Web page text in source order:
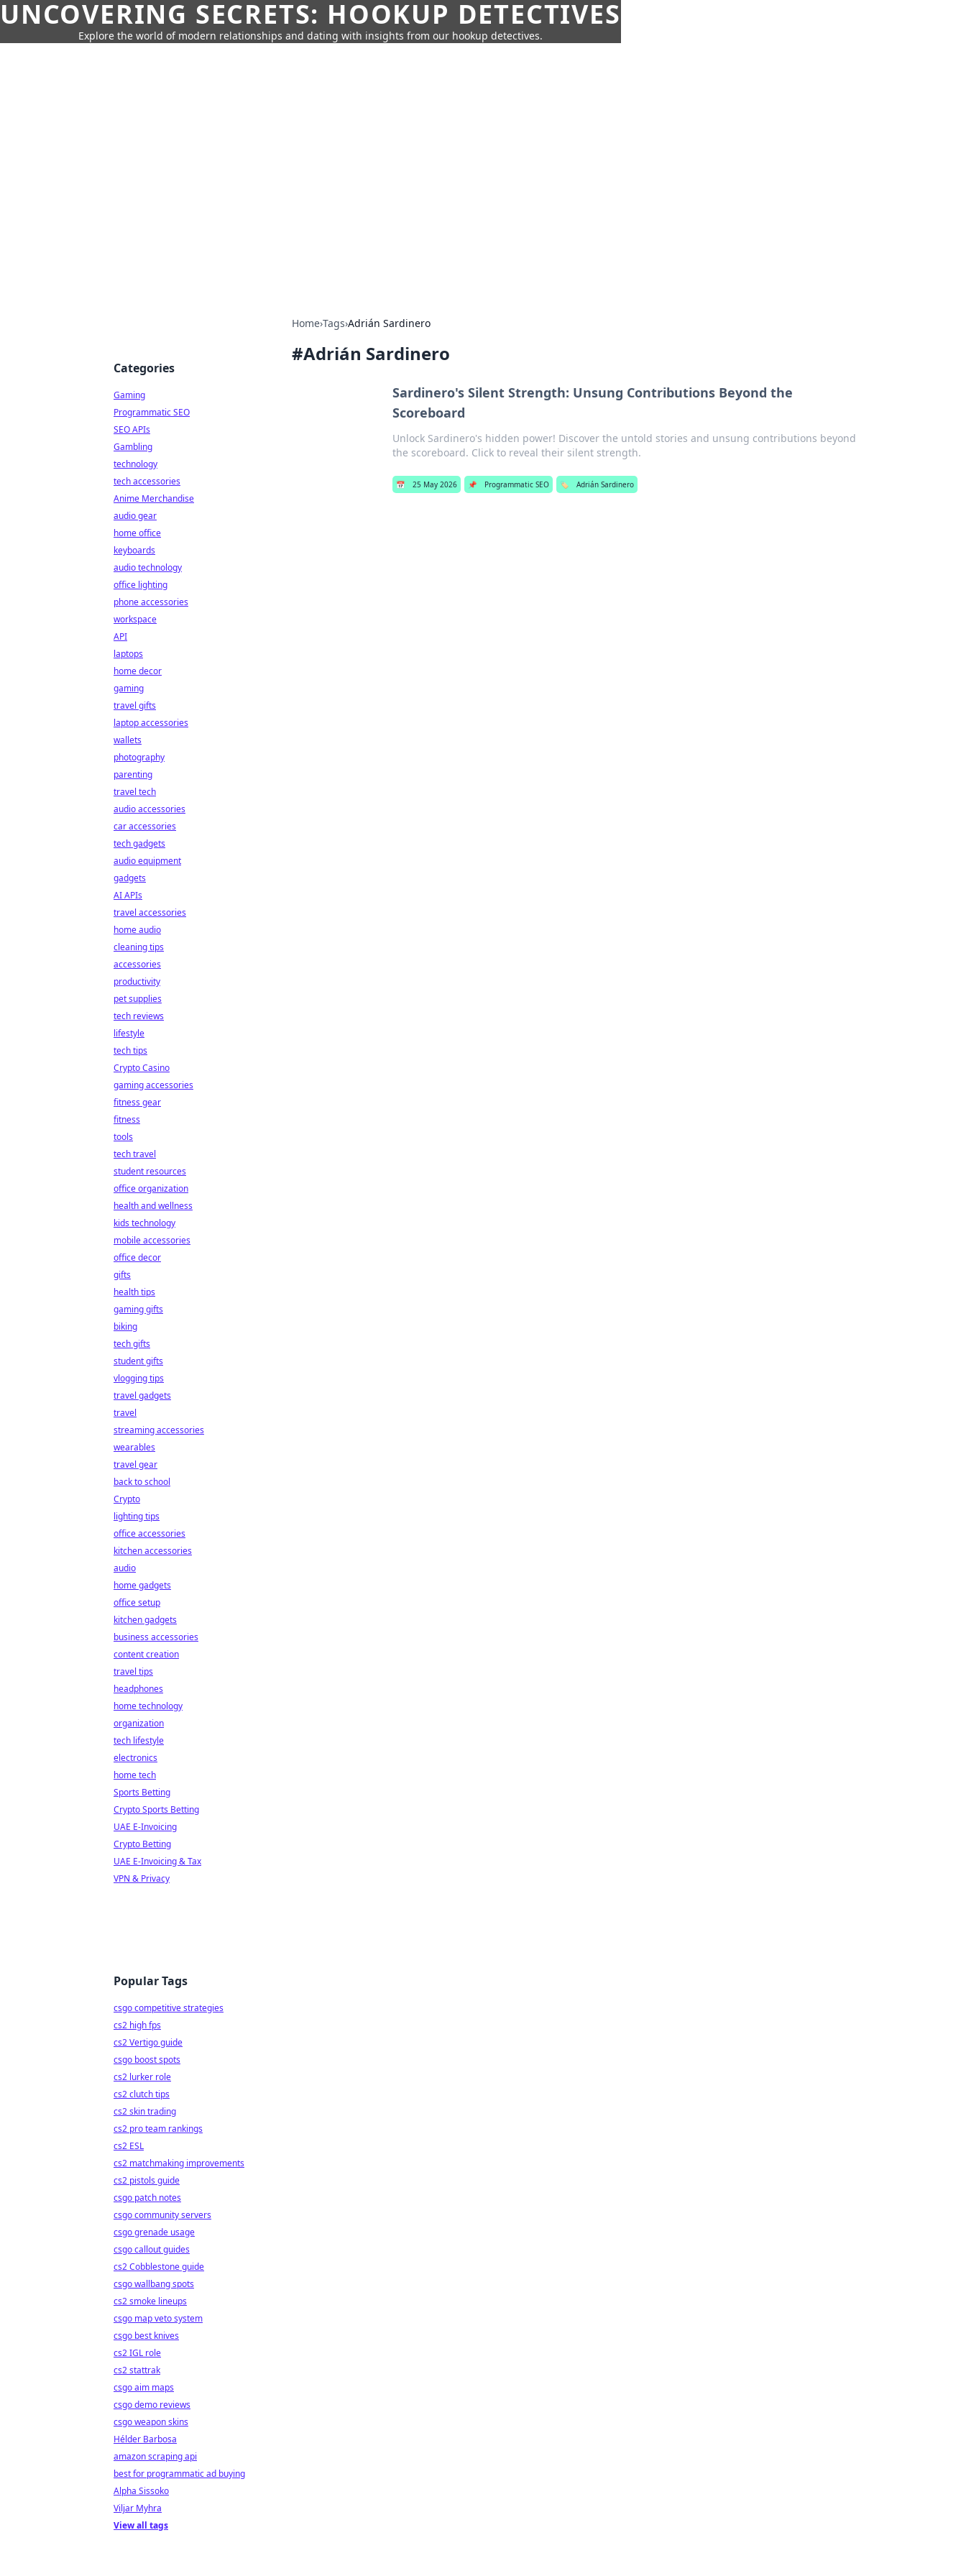
UNCOVERING SECRETS: HOOKUP DETECTIVES
Explore the world of modern relationships and dating with insights from our hookup detectives.
Home›Tags›Adrián Sardinero
#Adrián Sardinero
Sardinero's Silent Strength: Unsung Contributions Beyond the
Scoreboard
Unlock Sardinero's hidden power! Discover the untold stories and unsung contributions beyond
the scoreboard. Click to reveal their silent strength.
📅 25 May 2026 📌 Programmatic SEO 🏷️ Adrián Sardinero
Categories
Gaming
Programmatic SEO
SEO APIs
Gambling
technology
tech accessories
Anime Merchandise
audio gear
home office
keyboards
audio technology
office lighting
phone accessories
workspace
API
laptops
home decor
gaming
travel gifts
laptop accessories
wallets
photography
parenting
travel tech
audio accessories
car accessories
tech gadgets
audio equipment
gadgets
AI APIs
travel accessories
home audio
cleaning tips
accessories
productivity
pet supplies
tech reviews
lifestyle
tech tips
Crypto Casino
gaming accessories
fitness gear
fitness
tools
tech travel
student resources
office organization
health and wellness
kids technology
mobile accessories
office decor
gifts
health tips
gaming gifts
biking
tech gifts
student gifts
vlogging tips
travel gadgets
travel
streaming accessories
wearables
travel gear
back to school
Crypto
lighting tips
office accessories
kitchen accessories
audio
home gadgets
office setup
kitchen gadgets
business accessories
content creation
travel tips
headphones
home technology
organization
tech lifestyle
electronics
home tech
Sports Betting
Crypto Sports Betting
UAE E-Invoicing
Crypto Betting
UAE E-Invoicing & Tax
VPN & Privacy
Popular Tags
csgo competitive strategies
cs2 high fps
cs2 Vertigo guide
csgo boost spots
cs2 lurker role
cs2 clutch tips
cs2 skin trading
cs2 pro team rankings
cs2 ESL
cs2 matchmaking improvements
cs2 pistols guide
csgo patch notes
csgo community servers
csgo grenade usage
csgo callout guides
cs2 Cobblestone guide
csgo wallbang spots
cs2 smoke lineups
csgo map veto system
csgo best knives
cs2 IGL role
cs2 stattrak
csgo aim maps
csgo demo reviews
csgo weapon skins
Hélder Barbosa
amazon scraping api
best for programmatic ad buying
Alpha Sissoko
Viljar Myhra
View all tags